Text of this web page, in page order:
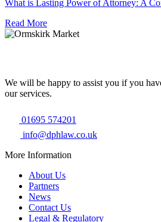
What is Lasting Power of Attorney: A
Read More
We will be happy to assist you if you
our services.
01695 574201
info@dphlaw.co.uk
More Information
About Us
Partners
News
Contact Us
Legal & Regulatory